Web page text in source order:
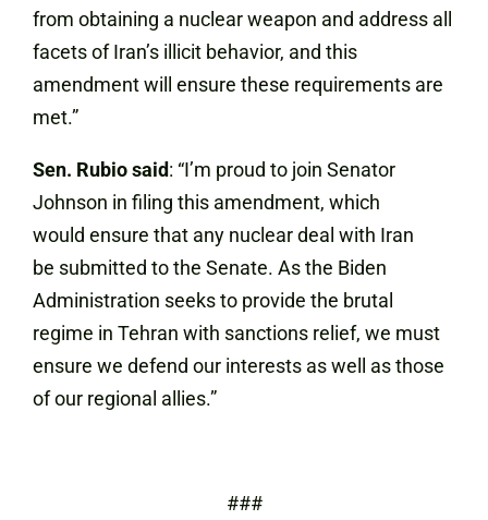
from obtaining a nuclear weapon and address all
facets of Iran’s illicit behavior, and this
amendment will ensure these requirements are
met.”
Sen. Rubio said: “I’m proud to join Senator
Johnson in filing this amendment, which
would ensure that any nuclear deal with Iran
be submitted to the Senate. As the Biden
Administration seeks to provide the brutal
regime in Tehran with sanctions relief, we must
ensure we defend our interests as well as those
of our regional allies.”
###